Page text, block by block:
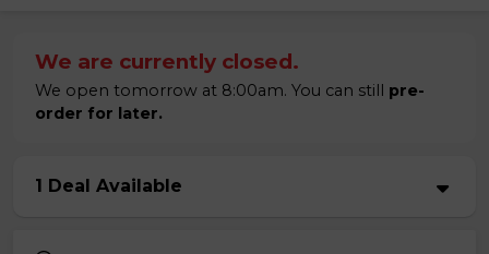
We are currently closed.
We open tomorrow at 8:00am. You can still pre-
order for later.
1 Deal Available